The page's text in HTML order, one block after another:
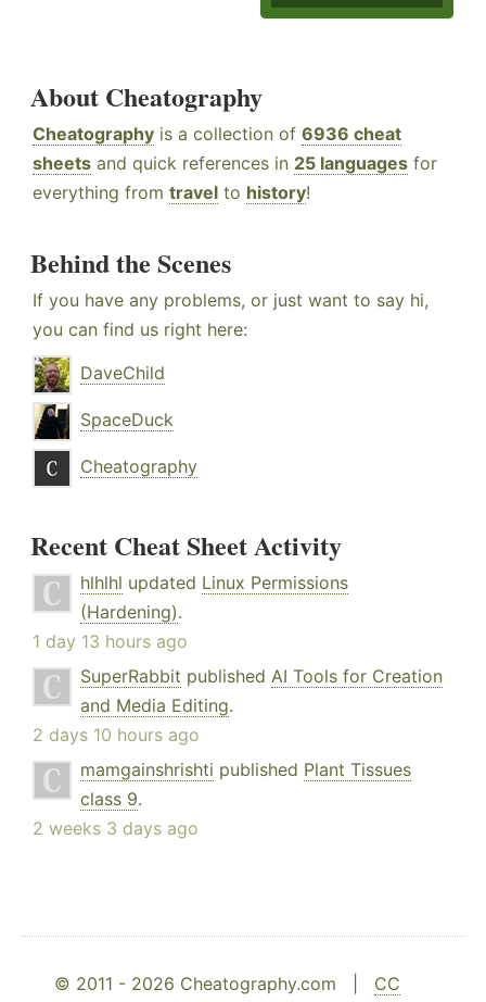
About Cheatography
Cheatography is a collection of 6936 cheat
sheets and quick references in 25 languages for
everything from travel to history!
Behind the Scenes
If you have any problems, or just want to say hi,
you can find us right here:
DaveChild
SpaceDuck
Cheatography
Recent Cheat Sheet Activity
hlhlhl updated Linux Permissions
(Hardening).
1 day 13 hours ago
SuperRabbit published AI Tools for Creation
and Media Editing.
2 days 10 hours ago
mamgainshrishti published Plant Tissues
class 9.
2 weeks 3 days ago
© 2011 - 2026 Cheatography.com | CC